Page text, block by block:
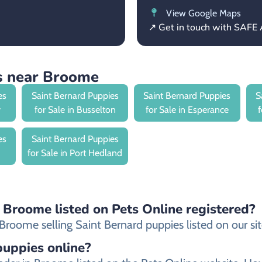
View Google Maps
↗ Get in touch with SAFE
near Broome
Saint Bernard Puppies
for Sale in Busselton
Saint Bernard Puppies
for Sale in Esperance
Saint Bernard Puppies
for Sale in Port Hedland
listed on Pets Online registered?
selling Saint Bernard puppies listed on our
online?